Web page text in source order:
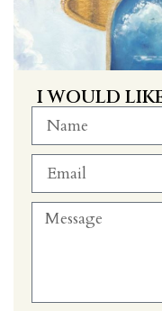
I WOULD